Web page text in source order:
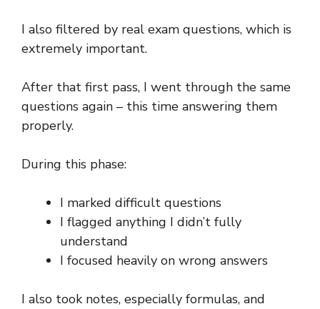
I also filtered by real exam questions, which is
extremely important.
After that first pass, I went through the same
questions again – this time answering them
properly.
During this phase:
I marked difficult questions
I flagged anything I didn’t fully
understand
I focused heavily on wrong answers
I also took notes, especially formulas, and